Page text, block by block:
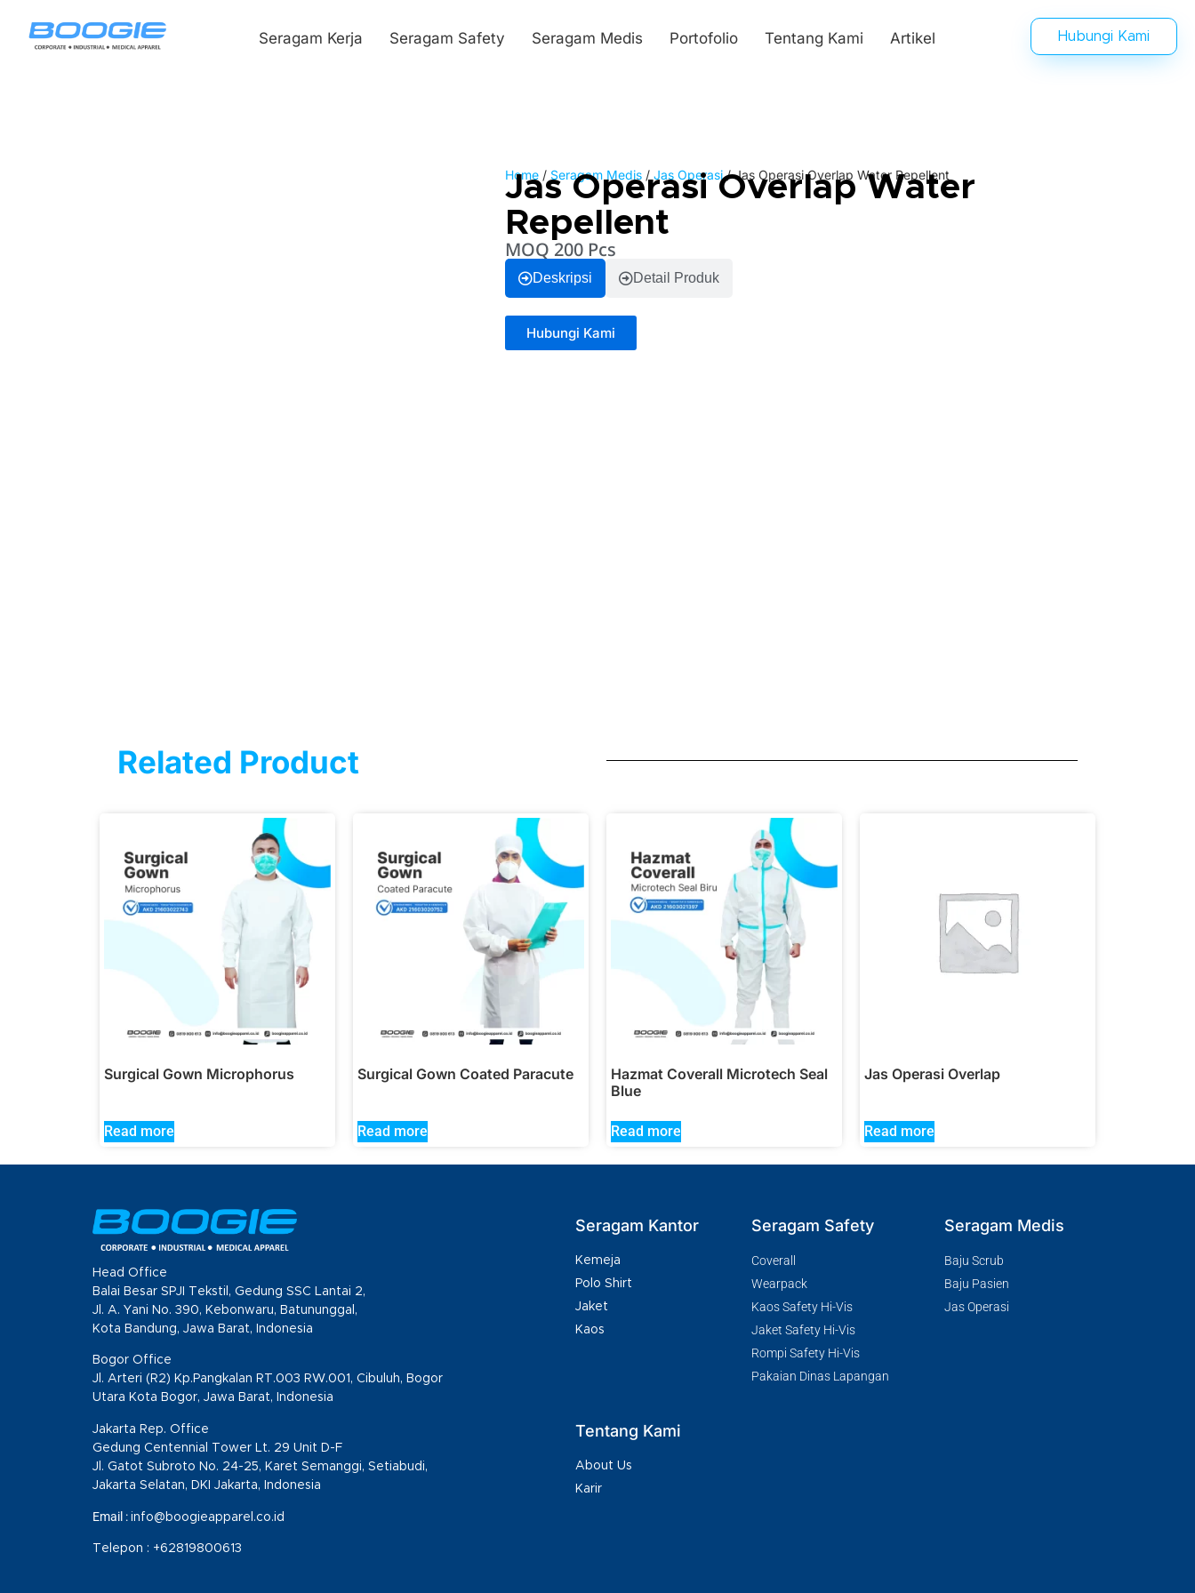
Seragam Kerja Seragam Safety Seragam Medis Portofolio Tentang Kami Artikel Hubungi Kami
Home / Seragam Medis / Jas Operasi/ Jas Operasi Overlap Water Repellent
Jas Operasi Overlap Water
Repellent
MOQ 200 Pcs
Deskripsi Detail Produk
Hubungi Kami
Related Product
Surgical Gown Microphorus
Read more
Surgical Gown Coated Paracute
Read more
Hazmat Coverall Microtech Seal
Blue
Read more
Jas Operasi Overlap
Read more
Head Office
Balai Besar SPJI Tekstil, Gedung SSC Lantai 2,
Jl. A. Yani No. 390, Kebonwaru, Batununggal,
Kota Bandung, Jawa Barat, Indonesia
Bogor Office
Jl. Arteri (R2) Kp.Pangkalan RT.003 RW.001, Cibuluh, Bogor
Utara Kota Bogor, Jawa Barat, Indonesia
Jakarta Rep. Office
Gedung Centennial Tower Lt. 29 Unit D-F
Jl. Gatot Subroto No. 24-25, Karet Semanggi, Setiabudi,
Jakarta Selatan, DKI Jakarta, Indonesia
Email : info@boogieapparel.co.id
Telepon : +62819800613
Seragam Kantor
Kemeja
Polo Shirt
Jaket
Kaos
Tentang Kami
About Us
Karir
Seragam Safety
Coverall
Wearpack
Kaos Safety Hi-Vis
Jaket Safety Hi-Vis
Rompi Safety Hi-Vis
Pakaian Dinas Lapangan
Seragam Medis
Baju Scrub
Baju Pasien
Jas Operasi